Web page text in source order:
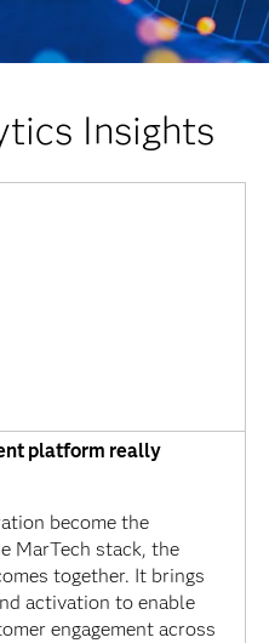
Insights
platform really
become the
MarTech stack, the
together. It brings
activation to enable
engagement across